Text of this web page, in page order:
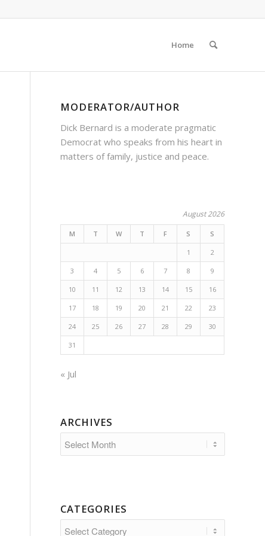
Home
MODERATOR/AUTHOR
Dick Bernard is a moderate pragmatic
Democrat who speaks from his heart in
matters of family, justice and peace.
August 2026
M T W T F S S
1 2
3 4 5 6 7 8 9
10 11 12 13 14 15 16
17 18 19 20 21 22 23
24 25 26 27 28 29 30
31
« Jul
ARCHIVES
CATEGORIES